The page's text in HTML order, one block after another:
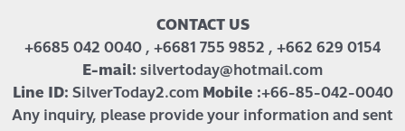
CONTACT US
+6685 042 0040 , +6681 755 9852 , +662 629 0154
E-mail: silvertoday@hotmail.com
Line ID: SilverToday2.com Mobile :+66-85-042-0040
Any inquiry, please provide your information and sent